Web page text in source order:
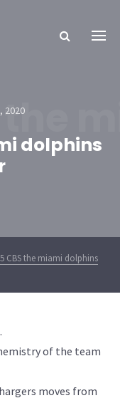
2020
dolphins
the
CBS the miami dolphins
of the team
moves from